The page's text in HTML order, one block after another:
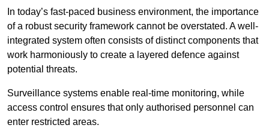
In today’s fast-paced business environment, the importance
of a robust security framework cannot be overstated. A well-
integrated system often consists of distinct components that
work harmoniously to create a layered defence against
potential threats.
Surveillance systems enable real-time monitoring, while
access control ensures that only authorised personnel can
enter restricted areas.